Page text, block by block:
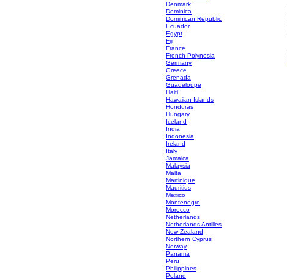
Denmark
Dominica
Dominican Republic
Ecuador
Egypt
Fiji
France
French Polynesia
Germany
Greece
Grenada
Guadeloupe
Haiti
Hawaiian Islands
Honduras
Hungary
Iceland
India
Indonesia
Ireland
Italy
Jamaica
Malaysia
Malta
Martinique
Mauritius
Mexico
Montenegro
Morocco
Netherlands
Netherlands Antilles
New Zealand
Northern Cyprus
Norway
Panama
Peru
Philippines
Poland